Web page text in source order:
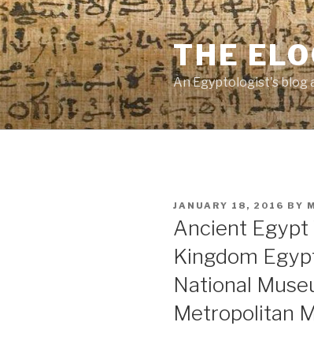
Skip
to
content
THE
An Egyptologist's blog
POSTED
JANUARY 18, 2016 BY
Ancient Egypt
Kingdom
National
Metropolitan